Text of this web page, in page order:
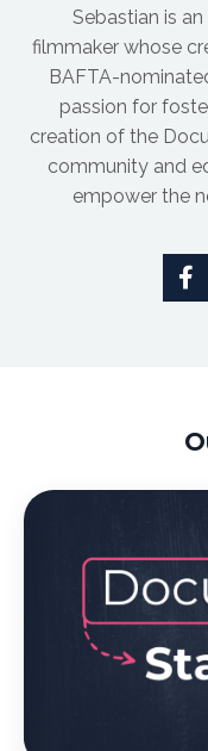
Sebastian is
filmmaker whose
BAFTA-
passion for
creation of the
community and
empower the